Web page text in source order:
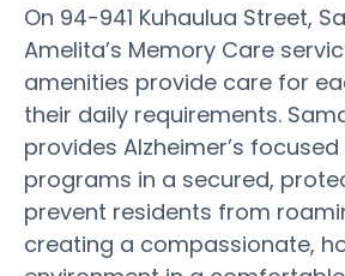
On 94-941 Kuhaulua Street,
Amelita’s Memory Care
amenities provide care for
their daily requirements.
provides Alzheimer’s
programs in a secured,
prevent residents from
creating a compassionate,